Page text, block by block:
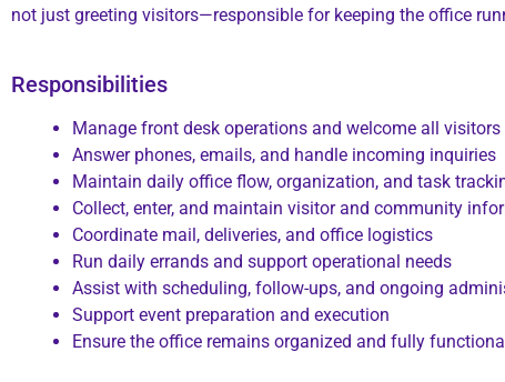
not just greeting visitors—responsible for keeping the office
Responsibilities
Manage front desk operations and welcome all visitors
Answer phones, emails, and handle incoming inquiries
Maintain daily office flow, organization, and task
Collect, enter, and maintain visitor and community
Coordinate mail, deliveries, and office logistics
Run daily errands and support operational needs
Assist with scheduling, follow-ups, and ongoing
Support event preparation and execution
Ensure the office remains organized and fully